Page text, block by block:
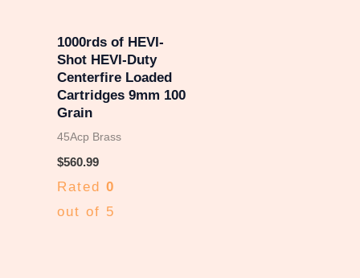
1000rds of HEVI-
Shot HEVI-Duty
Centerfire Loaded
Cartridges 9mm 100
Grain
45Acp Brass
$560.99
Rated 0
out of 5